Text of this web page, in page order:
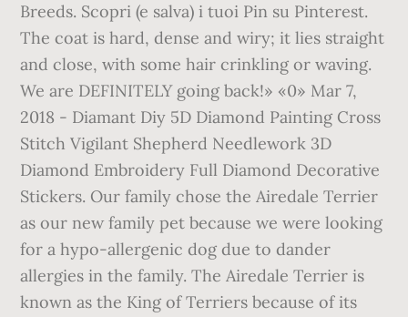
Breeds. Scopri (e salva) i tuoi Pin su Pinterest.
The coat is hard, dense and wiry; it lies straight
and close, with some hair crinkling or waving.
We are DEFINITELY going back!» «0» Mar 7,
2018 - Diamant Diy 5D Diamond Painting Cross
Stitch Vigilant Shepherd Needlework 3D
Diamond Embroidery Full Diamond Decorative
Stickers. Our family chose the Airedale Terrier
as our new family pet because we were looking
for a hypo-allergenic dog due to dander
allergies in the family. The Airedale Terrier is
known as the King of Terriers because of its